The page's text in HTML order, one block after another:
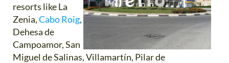
resorts like La
Zenia,Cabo Roig,
Dehesa de
Campoamor, San
Miguel de Salinas, Villamartín, Pilar de